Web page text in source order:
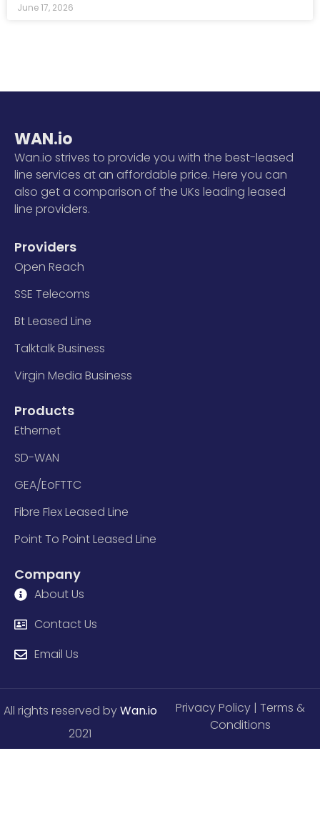
June 17, 2026
WAN.io
Wan.io strives to provide you with the best-leased
line services at an affordable price. Here you can
also get a comparison of the UKs leading leased
line providers.
Providers
Open Reach
SSE Telecoms
Bt Leased Line
Talktalk Business
Virgin Media Business
Products
Ethernet
SD-WAN
GEA/EoFTTC
Fibre Flex Leased Line
Point To Point Leased Line
Company
About Us
Contact Us
Email Us
All rights reserved byWan.io
2021
Privacy Policy| Terms &
Conditions